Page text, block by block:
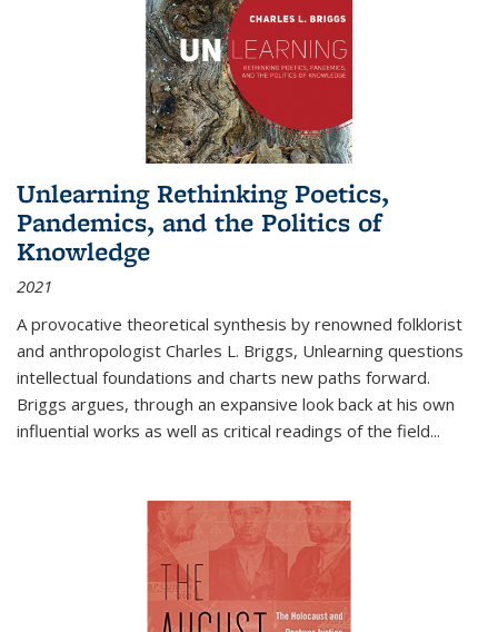
Unlearning Rethinking Poetics,
Pandemics, and the Politics of
Knowledge
2021
A provocative theoretical synthesis by renowned folklorist
and anthropologist Charles L. Briggs, Unlearning questions
intellectual foundations and charts new paths forward.
Briggs argues, through an expansive look back at his own
influential works as well as critical readings of the field...